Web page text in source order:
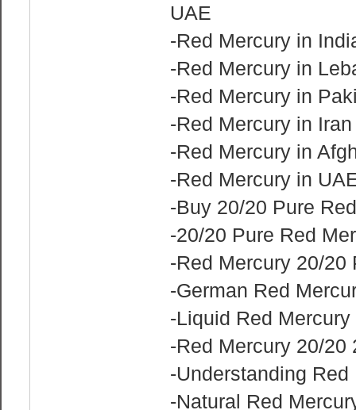
UAE
-Red Mercury in
-Red Mercury in
-Red Mercury in
-Red Mercury in
-Red Mercury in
-Red Mercury in
-Buy 20/20 Pure
-20/20 Pure Red
-Red Mercury 20/20
-German Red
-Liquid Red
-Red Mercury 20/20
-Understanding Red
-Natural Red